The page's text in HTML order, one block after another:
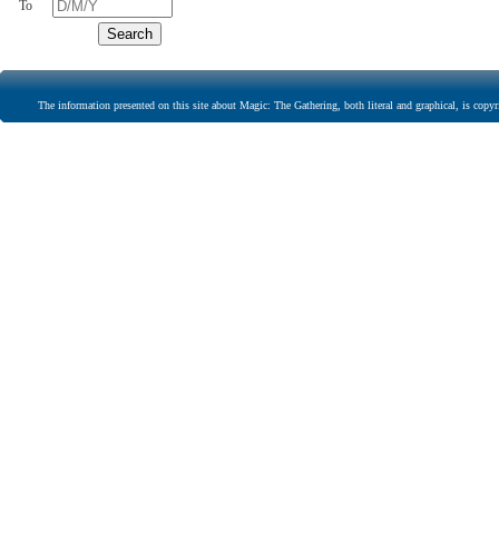
To
The information presented on this site about Magic: The Gathering, both literal and graphical, is